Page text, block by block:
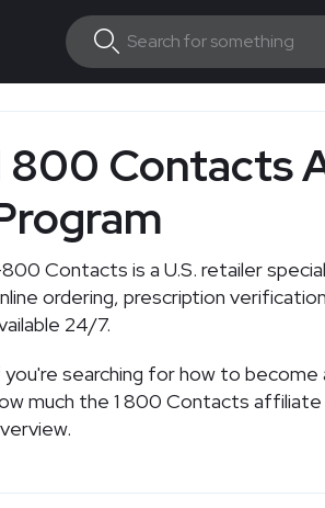
800 Contacts
800 Contacts is a U.S. retailer
ordering, prescription
24/7.
you're searching for how to
much the 1 800 Contacts affiliate